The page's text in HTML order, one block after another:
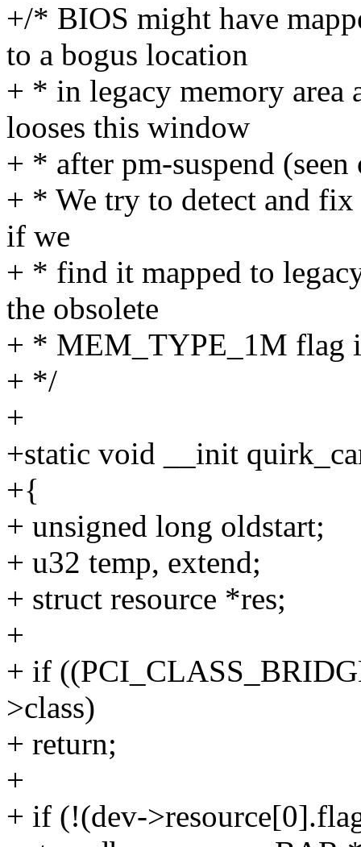
+/* BIOS might have
to a bogus location
+ * in legacy memory area
looses this window
+ * after pm-suspend
+ * We try to detect and
if we
+ * find it mapped to
the obsolete
+ * MEM_TYPE_1M flag
+ */
+
+static void __init
+{
+ unsigned long oldstart;
+ u32 temp, extend;
+ struct resource *res;
+
+ if
>class)
+ return;
+
+ if (!(dev-